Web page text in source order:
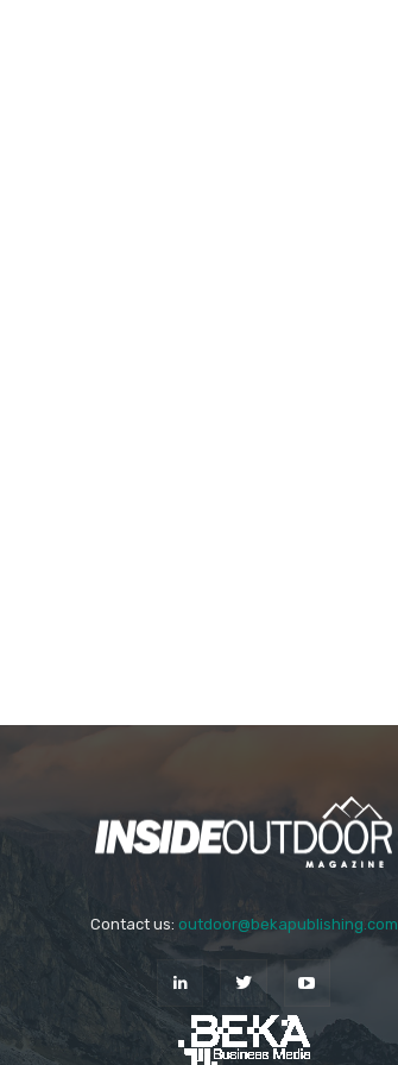
Contact us: outdoor@bekapublishing.com